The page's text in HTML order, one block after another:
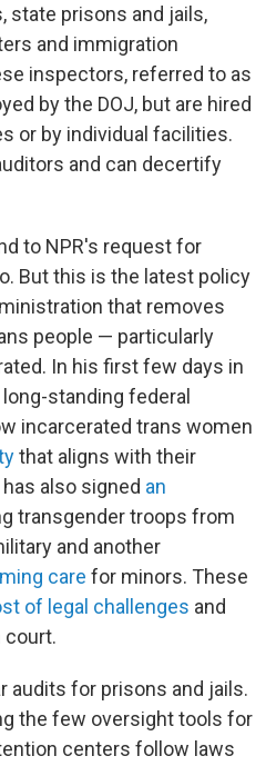
state prisons and jails,
and immigration
inspectors, referred to as
by the DOJ, but are hired
or by individual facilities.
and can decertify
to NPR's request for
But this is the latest policy
that removes
people — particularly
In his first few days in
standing federal
incarcerated trans women
that aligns with their
also signed an
transgender troops from
and another
care for minors. These
of legal challenges and
court.
audits for prisons and jails.
the few oversight tools for
centers follow laws